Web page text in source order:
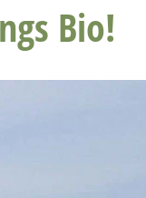
Bio!